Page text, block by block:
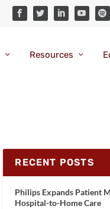
Resources
RECENT POSTS
Philips Expands Patient
Hospital-to-Home Care